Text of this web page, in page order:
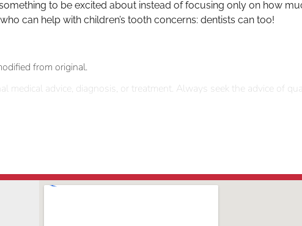
to be excited about instead of focusing only on how
can help with children’s tooth concerns: dentists can too!
from original.
advice, diagnosis, or treatment. Always seek the advice of